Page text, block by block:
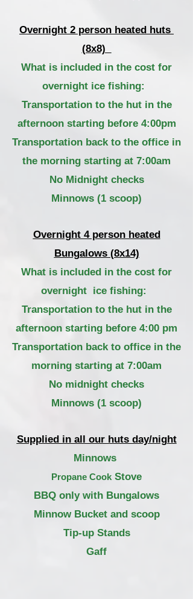
Overnight 2 person heated huts
(8x8)
What is included in the cost for
overnight ice fishing:
Transportation to the hut in the
afternoon starting before 4:00pm
Transportation back to the office in
the morning starting at 7:00am
No Midnight checks
Minnows (1 scoop)
Overnight 4 person heated
Bungalows (8x14)
What is included in the cost for
overnight ice fishing:
Transportationto the hut in the
afternoon starting before 4:00 pm
Transportation back to office in the
morning starting at 7:00am
No midnight checks
Minnows (1 scoop)
Supplied in all our huts day/night
Minnows
Propane Cook Stove
BBQ only with Bungalows
Minnow Bucket and scoop
Tip-up Stands
Gaff